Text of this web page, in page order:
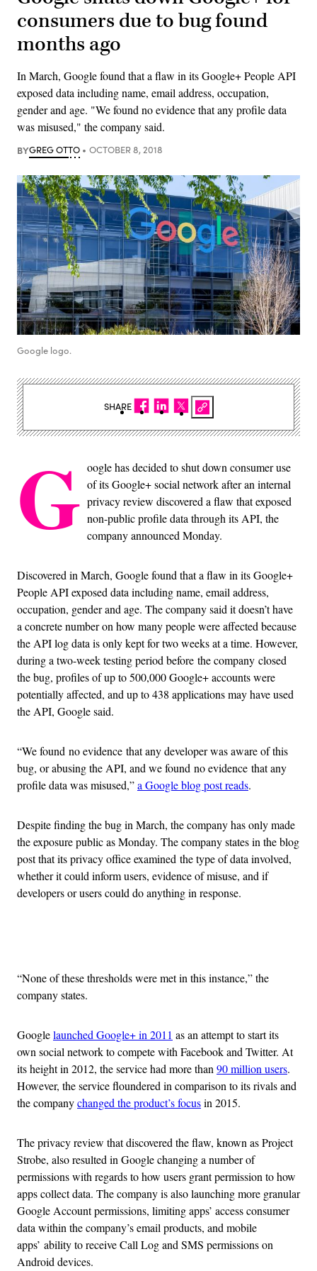
consumers due to bug found
months ago
In March, Google found that a flaw in its Google+ People API
exposed data including name, email address, occupation,
gender and age. "We found no evidence that any profile data
was misused," the company said.
BYGREG OTTO OCTOBER 8, 2018
Google logo.
G oogle has decided to shut down consumer use
of its Google+ social network after an internal
privacy review discovered a flaw that exposed
non-public profile data through its API, the
company announced Monday.
Discovered in March, Google found that a flaw in its Google+
People API exposed data including name, email address,
occupation, gender and age. The company said it doesn’t have
a concrete number on how many people were affected because
the API log data is only kept for two weeks at a time. However,
during a two-week testing period before the company closed
the bug, profiles of up to 500,000 Google+ accounts were
potentially affected, and up to 438 applications may have used
the API, Google said.
“We found no evidence that any developer was aware of this
bug, or abusing the API, and we found no evidence that any
profile data was misused,”a Google blog post reads.
Despite finding the bug in March, the company has only made
the exposure public as Monday. The company states in the blog
post that its privacy office examined the type of data involved,
whether it could inform users, evidence of misuse, and if
developers or users could do anything in response.
“None of these thresholds were met in this instance,” the
company states.
Googlelaunched Google+ in 2011 as an attempt to start its
own social network to compete with Facebook and Twitter. At
its height in 2012, the service had more than 90 million users.
However, the service floundered in comparison to its rivals and
the companychanged the product’s focusin 2015.
The privacy review that discovered the flaw, known as Project
Strobe, also resulted in Google changing a number of
permissions with regards to how users grant permission to how
apps collect data. The company is also launching more granular
Google Account permissions, limiting apps’ access consumer
data within the company’s email products, and mobile
apps’ ability to receive Call Log and SMS permissions on
Android devices.
SHARE